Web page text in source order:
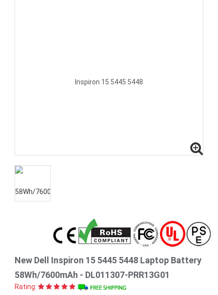
New Dell Inspiron 15 5445 5448 Laptop Battery
58Wh/7600mAh - DL011307-PRR13G01
Rating: